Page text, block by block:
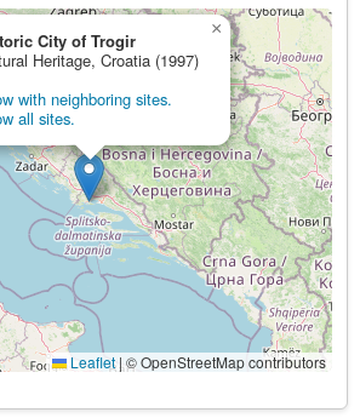
City of Trogir
Heritage, Croatia (1997)
with neighboring sites.
all sites.
×
Leaflet | © OpenStreetMap contributors